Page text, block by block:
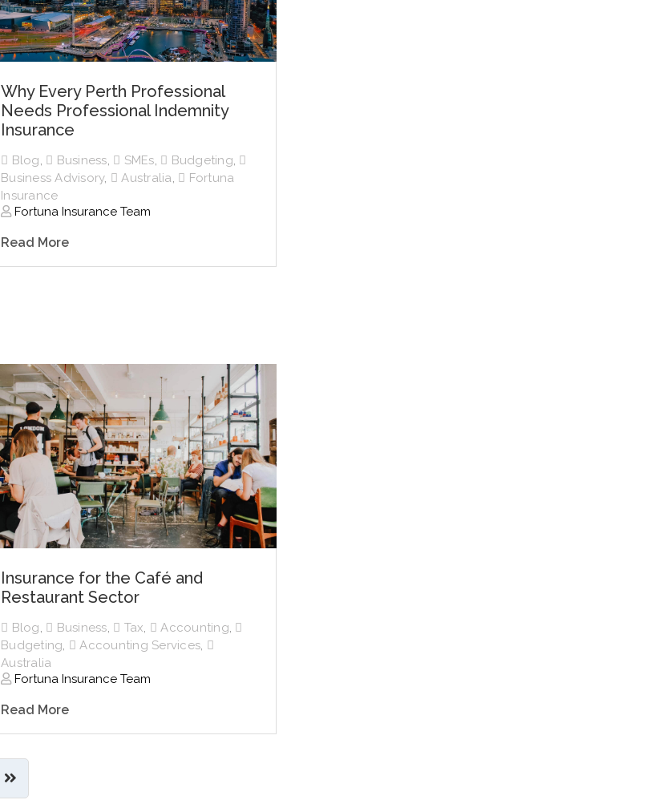
Why Every Perth Professional
Needs Professional Indemnity
Insurance
Blog Business SMEs Budgeting
Business Advisory, Australia
Fortuna
Insurance
Fortuna Insurance Team
Read More
Insurance for the Café and
Restaurant Sector
Blog, Business, Tax, Accounting,
Budgeting, Accounting Services,
Australia
Fortuna Insurance Team
Read More